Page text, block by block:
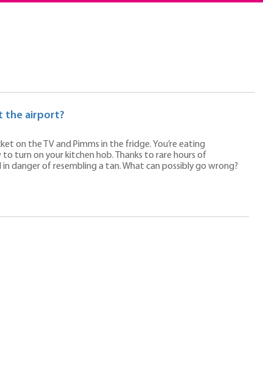
the airport?
on the TV and Pimms in the fridge. You’re eating
turn on your kitchen hob. Thanks to rare hours of
danger of resembling a tan. What can possibly go wrong?